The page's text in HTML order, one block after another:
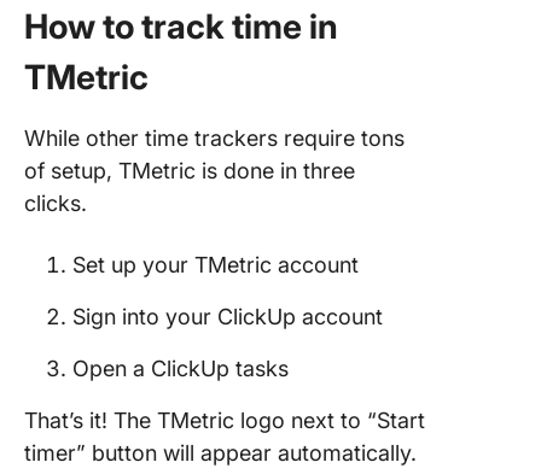
How to track time in
TMetric
While other time trackers require tons
of setup, TMetric is done in three
clicks.
Set up your TMetric account
Sign into your ClickUp account
Open a ClickUp tasks
That’s it! The TMetric logo next to “Start
timer” button will appear automatically.